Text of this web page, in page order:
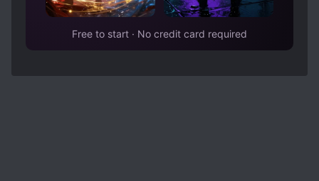
Free to start · No credit card required